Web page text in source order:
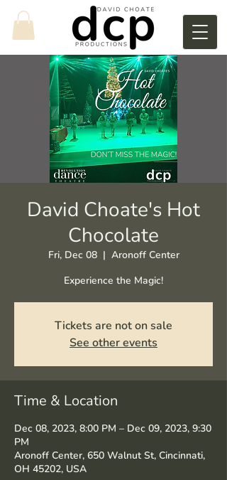
David Choate's Hot
Chocolate
Fri, Dec 08
  |
Aronoff Center
Experience the Magic!
Tickets are not on sale
See other events
Time & Location
Dec 08, 2023, 8:00 PM – Dec 09, 2023, 9:30
PM
Aronoff Center, 650 Walnut St, Cincinnati,
OH 45202, USA